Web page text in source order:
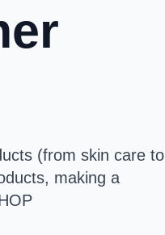
(from skin care to
making a